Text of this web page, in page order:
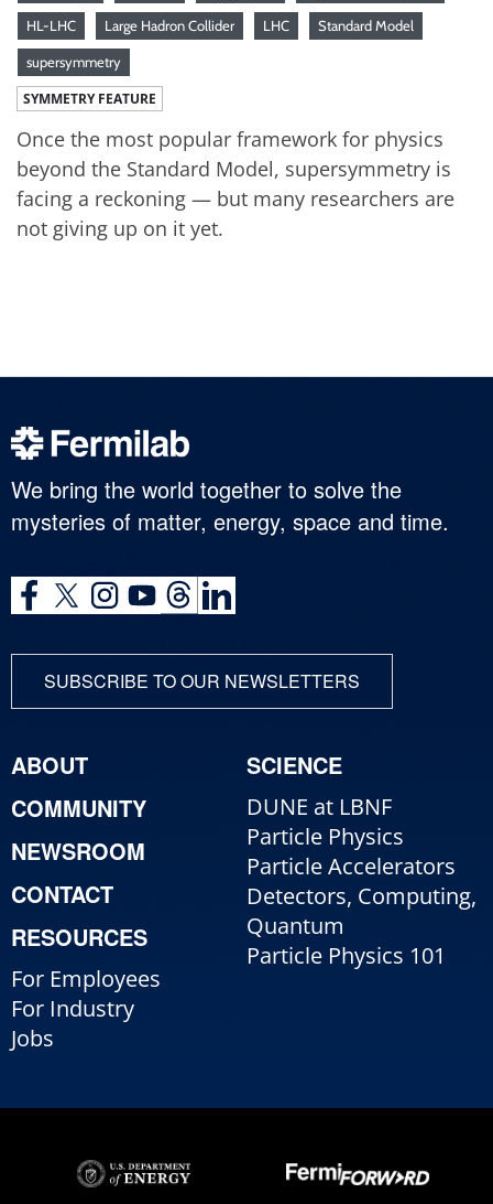
HL-LHC Large Hadron Collider LHC Standard Model
supersymmetry
SYMMETRY FEATURE
Once the most popular framework for physics
beyond the Standard Model, supersymmetry is
facing a reckoning — but many researchers are
not giving up on it yet.
We bring the world together to solve the
mysteries of matter, energy, space and time.
SUBSCRIBE TO OUR NEWSLETTERS
ABOUT
COMMUNITY
NEWSROOM
CONTACT
RESOURCES
For Employees
For Industry
Jobs
SCIENCE
DUNE at LBNF
Particle Physics
Particle Accelerators
Detectors, Computing,
Quantum
Particle Physics 101